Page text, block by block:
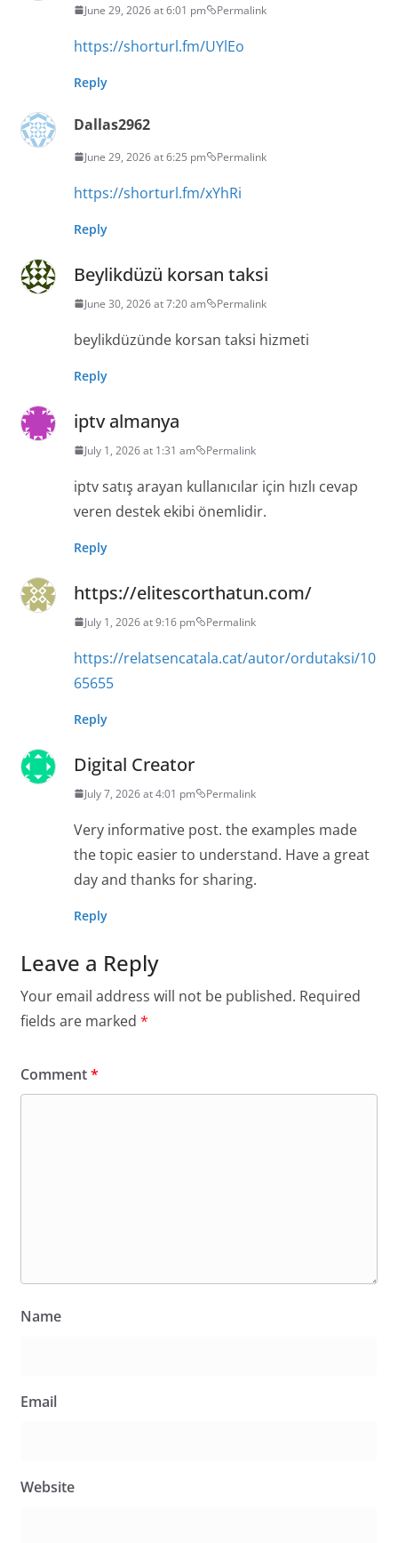
June 29, 2026 at 6:01 pm Permalink
https://shorturl.fm/UYlEo
Reply
Dallas2962
June 29, 2026 at 6:25 pm Permalink
https://shorturl.fm/xYhRi
Reply
Beylikdüzü korsan taksi
June 30, 2026 at 7:20 am Permalink
beylikdüzünde korsan taksi hizmeti
Reply
iptv almanya
July 1, 2026 at 1:31 am Permalink
iptv satış arayan kullanıcılar için hızlı cevap
veren destek ekibi önemlidir.
Reply
https://elitescorthatun.com/
July 1, 2026 at 9:16 pm Permalink
https://relatsencatala.cat/autor/ordutaksi/10
65655
Reply
Digital Creator
July 7, 2026 at 4:01 pm Permalink
Very informative post. the examples made
the topic easier to understand. Have a great
day and thanks for sharing.
Reply
Leave a Reply
Your email address will not be published. Required
fields are marked *
Comment*
Name
Email
Website